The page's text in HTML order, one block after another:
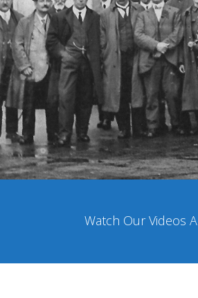
Watch Our Videos